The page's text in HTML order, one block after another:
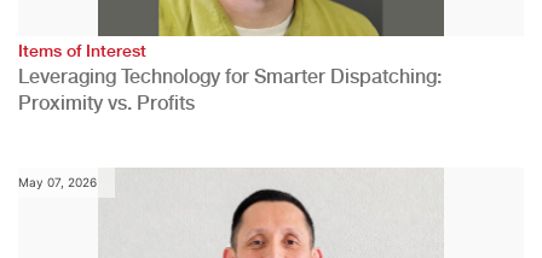
Items of Interest
Leveraging Technology for Smarter Dispatching:
Proximity vs. Profits
May 07, 2026